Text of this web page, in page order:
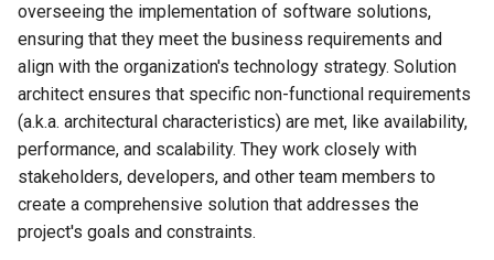
感受和情感词汇
10. Can you describe a
challenging project you've
worked on as a solution
architect and how you
overcame the challenges?
11. What is your experience
with cloud-based solutions
and platforms?
overseeing the implementation of software solutions,
ensuring that they meet the business requirements and
align with the organization's technology strategy. Solution
architect ensures that specific non-functional requirements
(a.k.a. architectural characteristics) are met, like availability,
performance, and scalability. They work closely with
stakeholders, developers, and other team members to
create a comprehensive solution that addresses the
project's goals and constraints.